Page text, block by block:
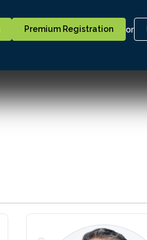
Premium Registration or